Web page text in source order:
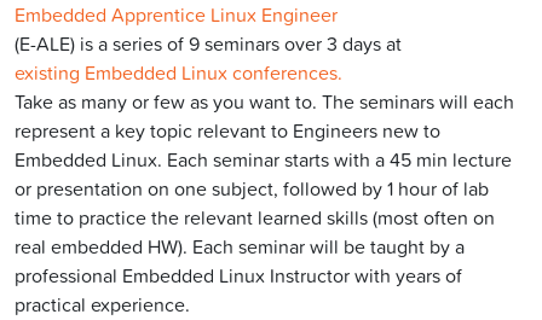
Embedded Apprentice Linux Engineer
(E-ALE) is a series of 9 seminars over 3 days at
existing Embedded Linux conferences.
Take as many or few as you want to. The seminars will each
represent a key topic relevant to Engineers new to
Embedded Linux. Each seminar starts with a 45 min lecture
or presentation on one subject, followed by 1 hour of lab
time to practice the relevant learned skills (most often on
real embedded HW). Each seminar will be taught by a
professional Embedded Linux Instructor with years of
practical experience.